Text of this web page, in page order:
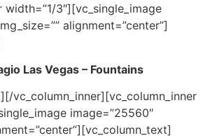
width=”1/3″][vc_single_image
alignment=”center”]
Las Vegas – Fountains
vc_column_inner][vc_column_inner
image=”25560″